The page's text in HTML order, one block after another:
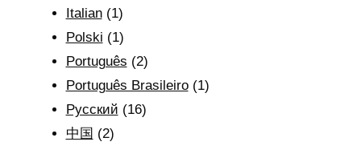
Italian(1)
Polski (1)
Português (2)
Português Brasileiro(1)
Рyсский (16)
中国 (2)